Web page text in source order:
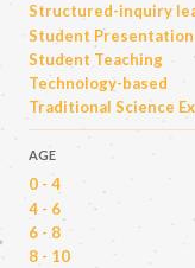
Structured-inquiry
Student Presentation
Student Teaching
Technology-based
Traditional Science
AGE
0 - 4
4 - 6
6 - 8
8 - 10